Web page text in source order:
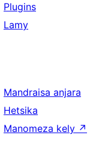
Plugins
Lamy
Mandraisa anjara
Hetsika
Manomeza kely ↗